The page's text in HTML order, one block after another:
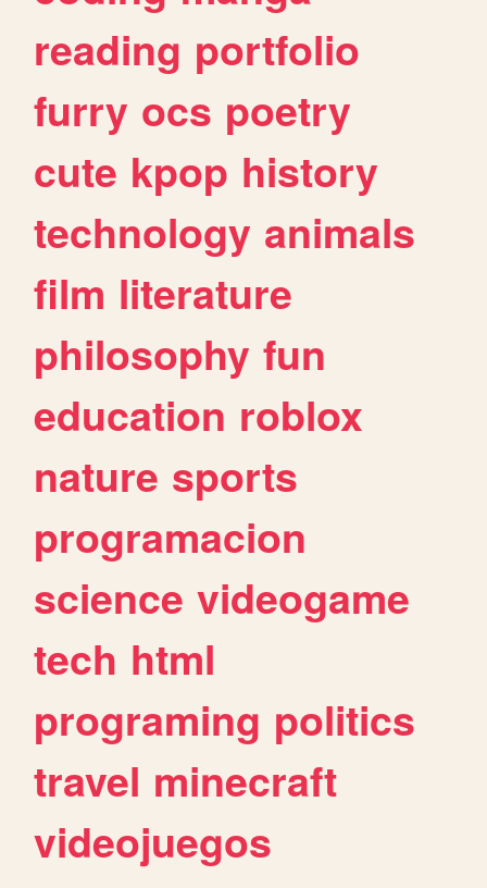
reading portfolio
furry ocs poetry
cute kpop history
technology animals
film literature
philosophy fun
education roblox
nature sports
programacion
science videogame
tech html
programing politics
travel minecraft
videojuegos